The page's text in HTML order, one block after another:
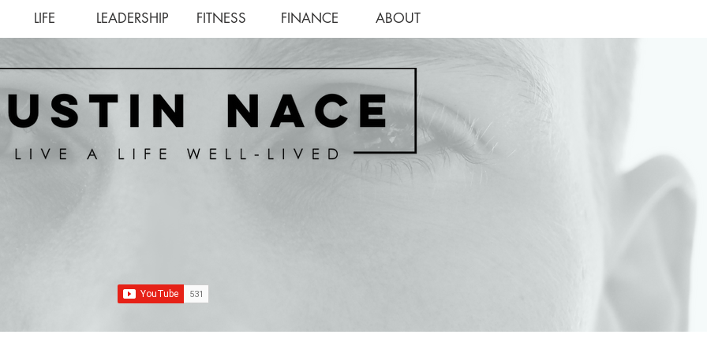
LIFE LEADERSHIP FITNESS FINANCE ABOUT